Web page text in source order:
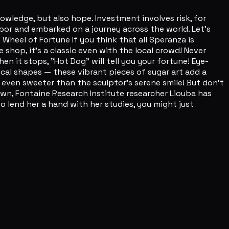
but also hope. Investment involves risk, for
and embarked on a journey across the world. Let's
of Fortune If you think that all Speranza is
it's a classic even with the local crowd! Never
it stops, "Hot Dog" will tell you your fortune! Eye-
shapes — these vibrant pieces of sugar art add a
sweeter than the sculptor's serene smile! But don't
Fontaine Research Institute researcher Liouba has
her a hand with her studies, you might just